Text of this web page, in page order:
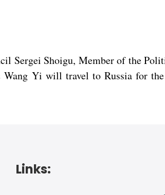
Sergei Shoigu, Member of the
Yi will travel to Russia for
Links: